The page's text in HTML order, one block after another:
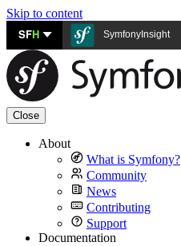
Skip to content
SFH SymfonyInsight
Close
About
What is Symfony?
Community
News
Contributing
Support
Documentation